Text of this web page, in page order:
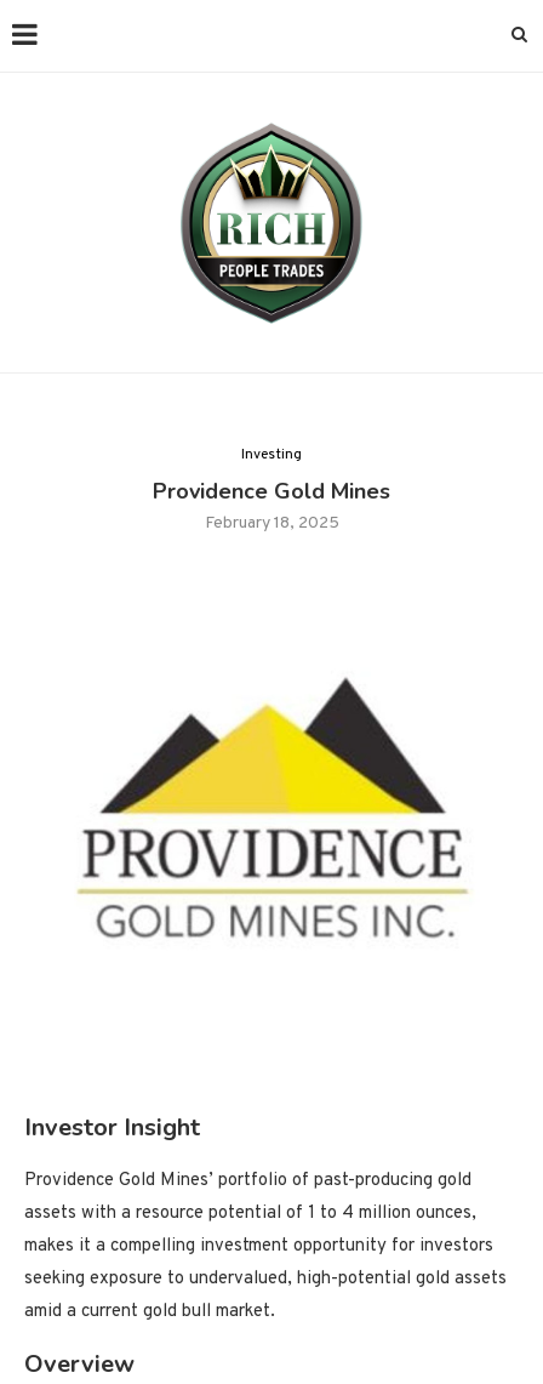
Investing
Providence Gold Mines
February 18, 2025
Investor Insight
Providence Gold Mines’ portfolio of past-producing gold
assets with a resource potential of 1 to 4 million ounces,
makes it a compelling investment opportunity for investors
seeking exposure to undervalued, high-potential gold assets
amid a current gold bull market.
Overview